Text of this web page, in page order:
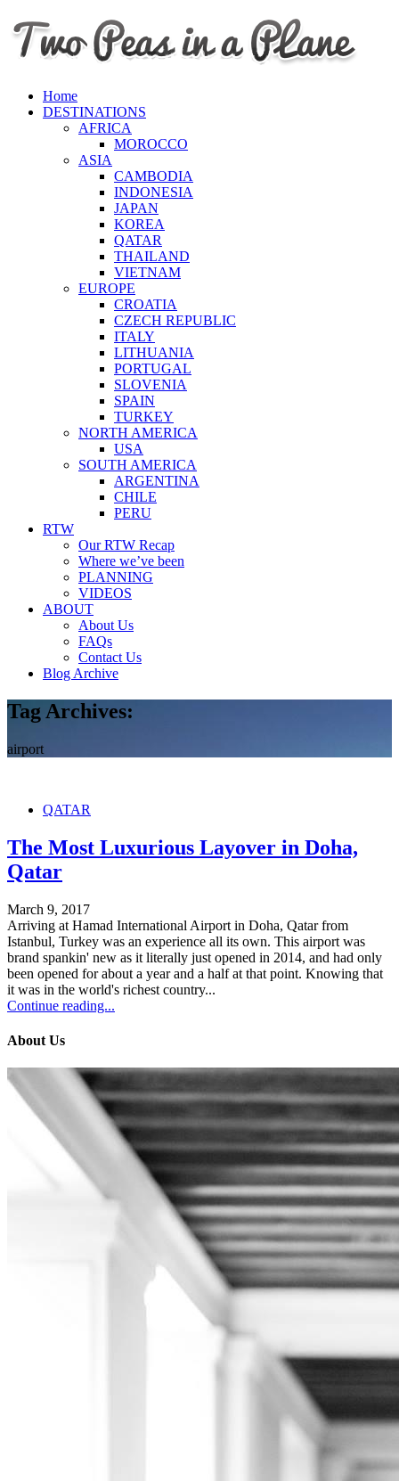
Home
DESTINATIONS
AFRICA
MOROCCO
ASIA
CAMBODIA
INDONESIA
JAPAN
KOREA
QATAR
THAILAND
VIETNAM
EUROPE
CROATIA
CZECH REPUBLIC
ITALY
LITHUANIA
PORTUGAL
SLOVENIA
SPAIN
TURKEY
NORTH AMERICA
USA
SOUTH AMERICA
ARGENTINA
CHILE
PERU
RTW
Our RTW Recap
Where we’ve been
PLANNING
VIDEOS
ABOUT
About Us
FAQs
Contact Us
Blog Archive
Tag Archives:
airport
QATAR
The Most Luxurious Layover in Doha,
Qatar
March 9, 2017
Arriving at Hamad International Airport in Doha, Qatar from
Istanbul, Turkey was an experience all its own. This airport was
brand spankin' new as it literally just opened in 2014, and had only
been opened for about a year and a half at that point. Knowing that
it was in the world's richest country...
Continue reading...
About Us